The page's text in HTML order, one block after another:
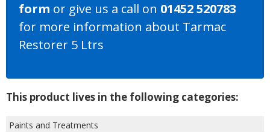
form or give us a call on 01452 520783
for more information about Tarmac
Restorer 5 Ltrs
This product lives in the following categories:
Paints and Treatments